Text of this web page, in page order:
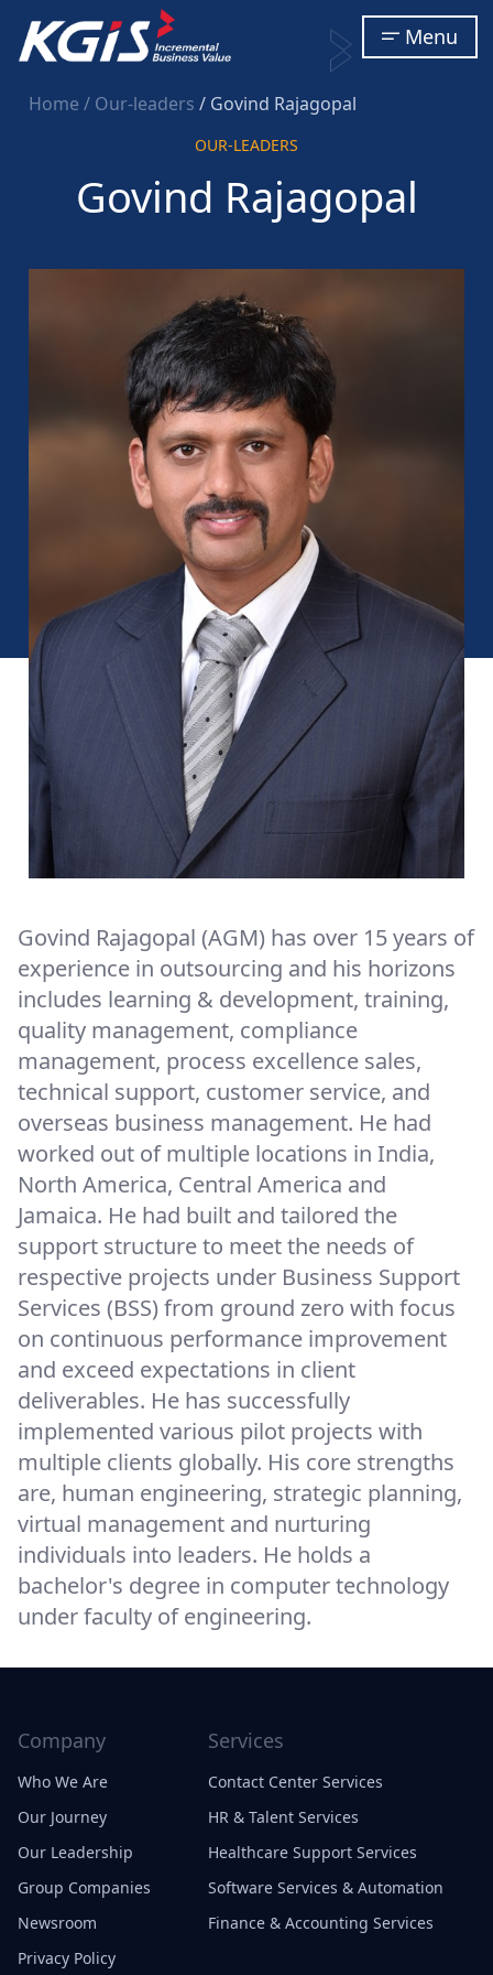
Menu
Home/ Our-leaders/ Govind Rajagopal
OUR-LEADERS
Govind Rajagopal
Govind Rajagopal (AGM) has over 15 years of
experience in outsourcing and his horizons
includes learning & development, training,
quality management, compliance
management, process excellence sales,
technical support, customer service, and
overseas business management. He had
worked out of multiple locations in India,
North America, Central America and
Jamaica. He had built and tailored the
support structure to meet the needs of
respective projects under Business Support
Services (BSS) from ground zero with focus
on continuous performance improvement
and exceed expectations in client
deliverables. He has successfully
implemented various pilot projects with
multiple clients globally. His core strengths
are, human engineering, strategic planning,
virtual management and nurturing
individuals into leaders. He holds a
bachelor's degree in computer technology
under faculty of engineering.
Company
Who We Are
Our Journey
Our Leadership
Group Companies
Newsroom
Privacy Policy
Services
Contact Center Services
HR & Talent Services
Healthcare Support Services
Software Services & Automation
Finance & Accounting Services